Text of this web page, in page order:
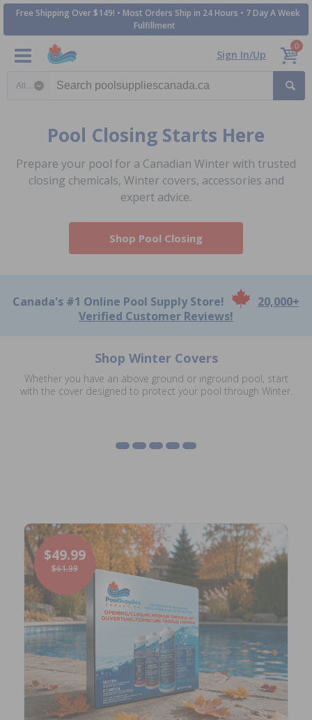
Free Shipping Over $149! • Most Orders Ship in 24 Hours • 7 Day A Week
Fulfillment
Sign In/Up
0
Pool Closing Starts Here
Prepare your pool for a Canadian Winter with trusted
closing chemicals, Winter covers, accessories and
expert advice.
Shop Pool Closing
Canada's #1 Online Pool Supply Store!
20,000+
Verified Customer Reviews!
Shop Winter Covers
Whether you have an above ground or inground pool, start
with the cover designed to protect your pool through Winter.
Winter Covers Inground Safety Covers
Mesh Leaf Net Covers
Eliminator XTreme
Winter Covers
Lock In Covers
$49.99
$61.99